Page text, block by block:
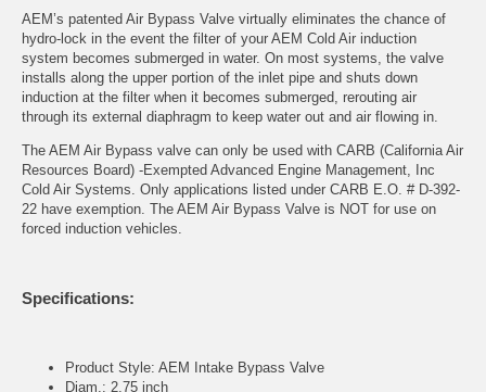
AEM’s patented Air Bypass Valve virtually eliminates the chance of
hydro-lock in the event the filter of your AEM Cold Air induction
system becomes submerged in water. On most systems, the valve
installs along the upper portion of the inlet pipe and shuts down
induction at the filter when it becomes submerged, rerouting air
through its external diaphragm to keep water out and air flowing in.
The AEM Air Bypass valve can only be used with CARB (California Air
Resources Board) -Exempted Advanced Engine Management, Inc
Cold Air Systems. Only applications listed under CARB E.O. # D-392-
22 have exemption. The AEM Air Bypass Valve is NOT for use on
forced induction vehicles.
Specifications:
Product Style: AEM Intake Bypass Valve
Diam.: 2.75 inch